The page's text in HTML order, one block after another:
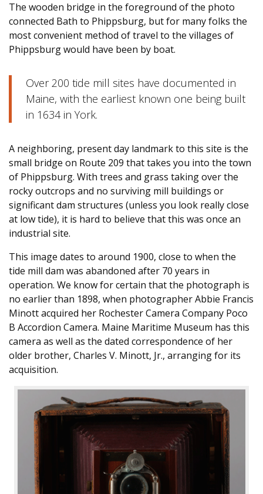
The wooden bridge in the foreground of the photo
connected Bath to Phippsburg, but for many folks the
most convenient method of travel to the villages of
Phippsburg would have been by boat.
Over 200 tide mill sites have documented in
Maine, with the earliest known one being built
in 1634 in York.
A neighboring, present day landmark to this site is the
small bridge on Route 209 that takes you into the town
of Phippsburg. With trees and grass taking over the
rocky outcrops and no surviving mill buildings or
significant dam structures (unless you look really close
at low tide), it is hard to believe that this was once an
industrial site.
This image dates to around 1900, close to when the
tide mill dam was abandoned after 70 years in
operation. We know for certain that the photograph is
no earlier than 1898, when photographer Abbie Francis
Minott acquired her Rochester Camera Company Poco
B Accordion Camera. Maine Maritime Museum has this
camera as well as the dated correspondence of her
older brother, Charles V. Minott, Jr., arranging for its
acquisition.